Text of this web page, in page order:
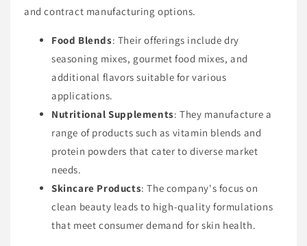
and contract manufacturing options.
Food Blends: Their offerings include dry
seasoning mixes, gourmet food mixes, and
additional flavors suitable for various
applications.
Nutritional Supplements: They manufacture a
range of products such as vitamin blends and
protein powders that cater to diverse market
needs.
Skincare Products: The company's focus on
clean beauty leads to high-quality formulations
that meet consumer demand for skin health.